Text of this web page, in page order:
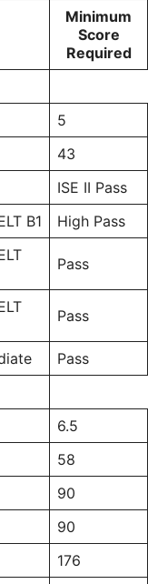
Minimum
Score
Required
5
43
ISE II Pass
B1
High Pass
Pass
Pass
Pass
6.5
58
90
90
176